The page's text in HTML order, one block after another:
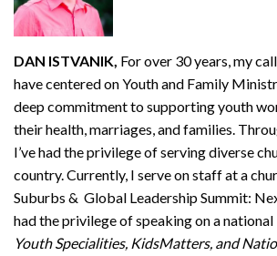
DAN ISTVANIK, For over 30 years, my
have centered on Youth and Family
deep commitment to supporting youth
their health, marriages, and families.
I’ve had the privilege of serving diverse
country. Currently, I serve on staff at a
Suburbs & Global Leadership Summit:
had the privilege of speaking on a
Youth Specialities, KidsMatters, and